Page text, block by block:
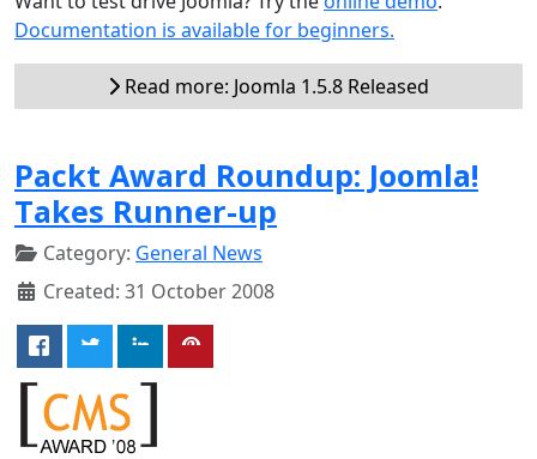
Documentation is available for beginners.
Read more: Joomla 1.5.8 Released
Packt Award Roundup: Joomla!
Takes Runner-up
Category: General News
Created: 31 October 2008